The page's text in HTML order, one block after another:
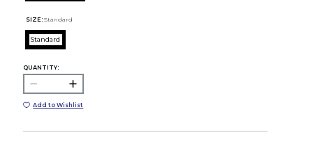
SIZE: Standard
Standard
QUANTITY:
Add to Wishlist